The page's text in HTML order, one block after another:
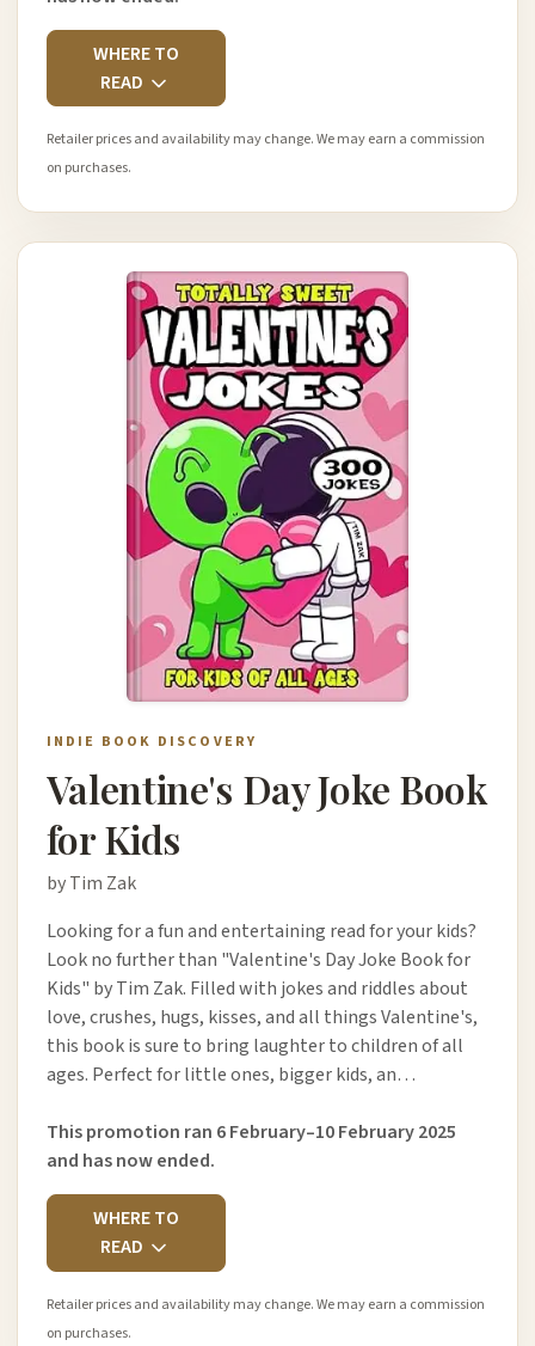
WHERE TO
READ
Retailer prices and availability may change. We may earn a commission
on purchases.
INDIE BOOK DISCOVERY
Valentine's Day Joke Book
for Kids
by Tim Zak
Looking for a fun and entertaining read for your kids?
Look no further than "Valentine's Day Joke Book for
Kids" by Tim Zak. Filled with jokes and riddles about
love, crushes, hugs, kisses, and all things Valentine's,
this book is sure to bring laughter to children of all
ages. Perfect for little ones, bigger kids, an…
This promotion ran 6 February–10 February 2025
and has now ended.
WHERE TO
READ
Retailer prices and availability may change. We may earn a commission
on purchases.